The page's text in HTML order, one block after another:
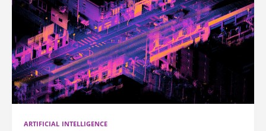
ARTIFICIAL INTELLIGENCE